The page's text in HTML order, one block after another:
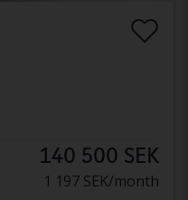
140 500 SEK
1 197 SEK/month